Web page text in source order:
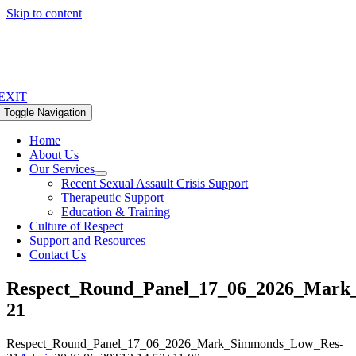
Skip to content
Toggle Navigation
Home
About Us
Our Services
Recent Sexual Assault Crisis Support
Therapeutic Support
Education & Training
Culture of Respect
Support and Resources
Contact Us
21
Respect_Round_Panel_17_06_2026_Mark_Simmonds_Low_Res-